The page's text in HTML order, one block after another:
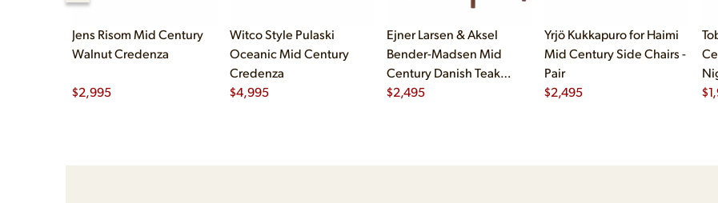
Jens Risom Mid Century
Walnut Credenza
$2,995
Witco Style Pulaski
Oceanic Mid Century
Credenza
$4,995
Ejner Larsen & Aksel
Bender-Madsen Mid
Century Danish Teak
Dining Chairs - Set of 4
$2,495
Yrjö Kukkapuro for Haimi
Mid Century Side Chairs -
Pair
$2,495
$